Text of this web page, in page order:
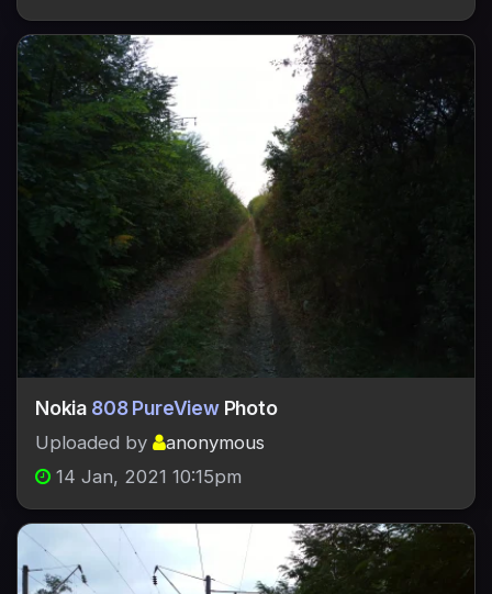
Nokia 808 PureViewPhoto
Uploaded by
anonymous
14 Jan, 2021 10:15pm